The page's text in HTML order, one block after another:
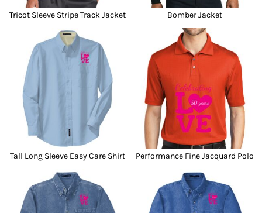
Tricot Sleeve Stripe Track Jacket Bomber Jacket
Tall Long Sleeve Easy Care Shirt Performance Fine Jacquard Polo